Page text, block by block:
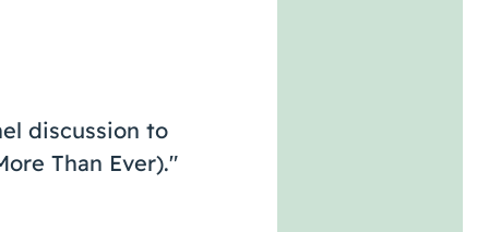
discussion to
Than Ever)."